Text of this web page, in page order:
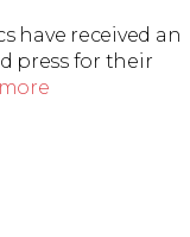
have received an
press for their